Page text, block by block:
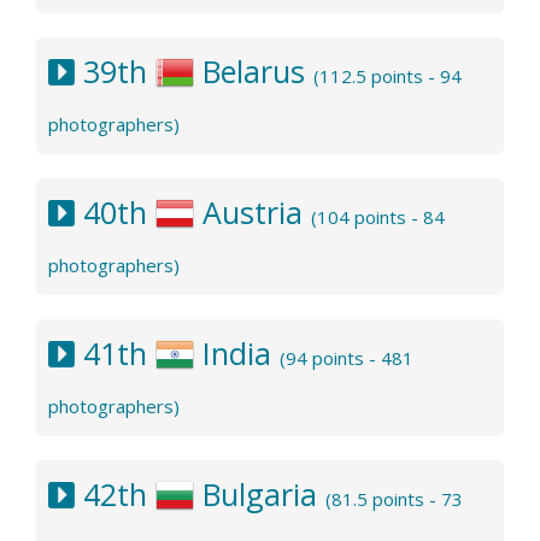
39th Belarus (112.5 points - 94
photographers)
40th Austria (104 points - 84
photographers)
41th India (94 points - 481
photographers)
42th Bulgaria (81.5 points - 73